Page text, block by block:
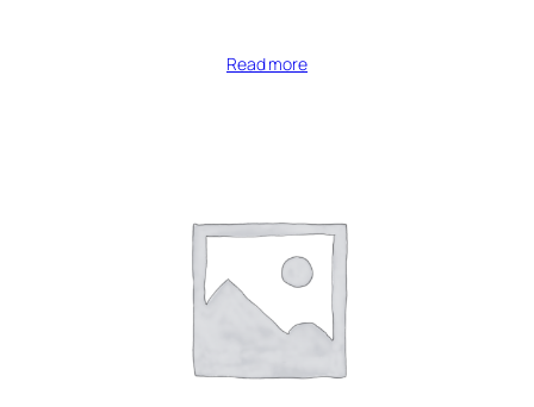
Read more